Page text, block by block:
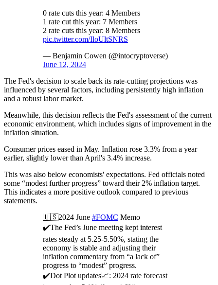
0 rate cuts this year: 4 Members
1 rate cut this year: 7 Members
2 rate cuts this year: 8 Members
pic.twitter.com/IloUltSNRS
— Benjamin Cowen (@intocryptoverse)
June 12, 2024
The Fed's decision to scale back its rate-cutting projections was
influenced by several factors, including persistently high inflation
and a robust labor market.
Meanwhile, this decision reflects the Fed's assessment of the current
economic environment, which includes signs of improvement in the
inflation situation.
Consumer prices eased in May. Inflation rose 3.3% from a year
earlier, slightly lower than April's 3.4% increase.
This was also below economists' expectations. Fed officials noted
some “modest further progress” toward their 2% inflation target.
This indicates a more positive outlook compared to previous
statements.
🇺🇸2024 June #FOMC Memo
✔️The Fed’s June meeting kept interest
rates steady at 5.25-5.50%, stating the
economy is stable and adjusting their
inflation commentary from “a lack of”
progress to “modest” progress.
✔️Dot Plot updates📈: 2024 rate forecast